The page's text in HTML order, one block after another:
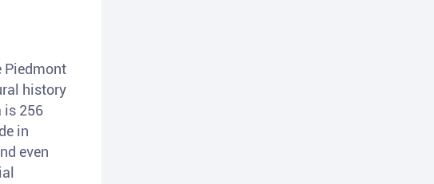
Piedmont
history
is 256
in
even